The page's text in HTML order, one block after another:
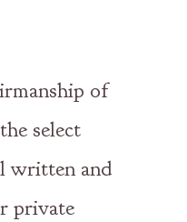
of
select
written and
private